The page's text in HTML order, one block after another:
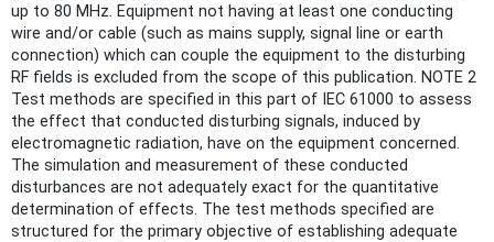
up to 80 MHz. Equipment not having at least one conducting
wire and/or cable (such as mains supply, signal line or earth
connection) which can couple the equipment to the disturbing
RF fields is excluded from the scope of this publication. NOTE 2
Test methods are specified in this part of IEC 61000 to assess
the effect that conducted disturbing signals, induced by
electromagnetic radiation, have on the equipment concerned.
The simulation and measurement of these conducted
disturbances are not adequately exact for the quantitative
determination of effects. The test methods specified are
structured for the primary objective of establishing adequate